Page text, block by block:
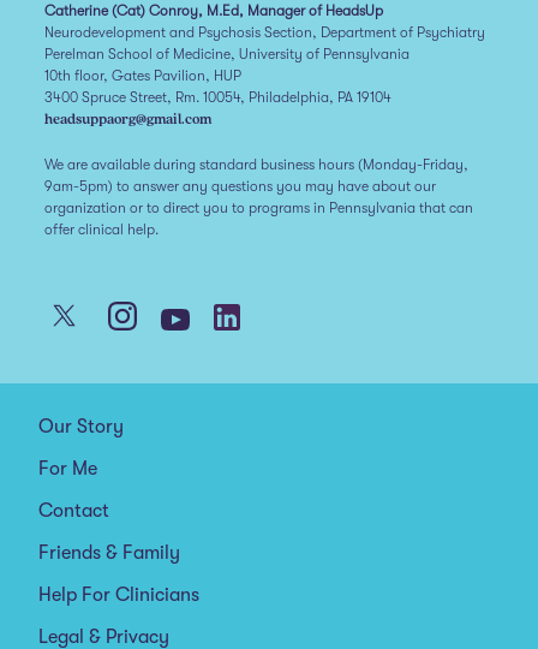
Catherine (Cat) Conroy, M.Ed, Manager of HeadsUp
Neurodevelopment and Psychosis Section, Department of Psychiatry
Perelman School of Medicine, University of Pennsylvania
10th floor, Gates Pavilion, HUP
3400 Spruce Street, Rm. 10054, Philadelphia, PA 19104
headsuppaorg@gmail.com
We are available during standard business hours (Monday-Friday,
9am-5pm) to answer any questions you may have about our
organization or to direct you to programs in Pennsylvania that can
offer clinical help.
Our Story
For Me
Contact
Friends & Family
Help For Clinicians
Legal & Privacy